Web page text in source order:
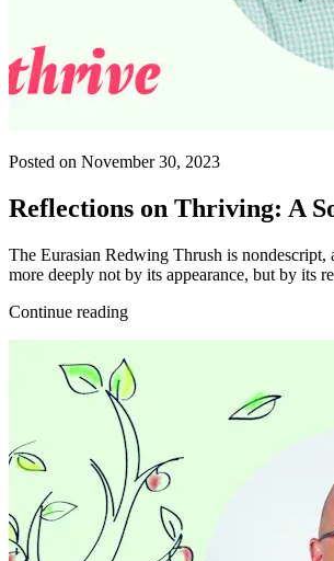
Posted on November 30, 2023
Reflections on Thriving: A
The Eurasian Redwing Thrush is
more deeply not by its appearance, but by its
Continue reading